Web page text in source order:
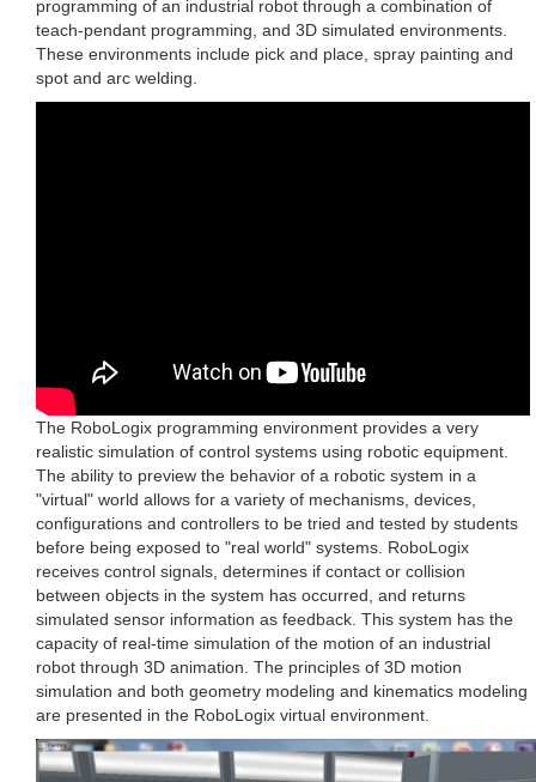
programming of an industrial robot through a combination of
teach-pendant programming, and 3D simulated environments.
These environments include pick and place, spray painting and
spot and arc welding.
The RoboLogix programming environment provides a very
realistic simulation of control systems using robotic equipment.
The ability to preview the behavior of a robotic system in a
"virtual" world allows for a variety of mechanisms, devices,
configurations and controllers to be tried and tested by students
before being exposed to "real world" systems. RoboLogix
receives control signals, determines if contact or collision
between objects in the system has occurred, and returns
simulated sensor information as feedback. This system has the
capacity of real-time simulation of the motion of an industrial
robot through 3D animation. The principles of 3D motion
simulation and both geometry modeling and kinematics modeling
are presented in the RoboLogix virtual environment.